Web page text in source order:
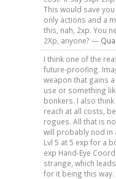
This would save
only actions and a
this, nah, 2xp. You
2Xp, anyone? —
I think one of the
future-proofing.
weapon that gains
use or something
bonkers. I also
reach at all costs,
rogues. All that is
will probably nod in
Lvl 5 at 5 exp for a
exp Hand-Eye
strange, which
for it being this